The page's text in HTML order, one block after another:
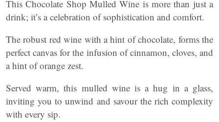
This Chocolate Shop Mulled Wine is more than just a
drink; it’s a celebration of sophistication and comfort.
The robust red wine with a hint of chocolate, forms the
perfect canvas for the infusion of cinnamon, cloves, and
a hint of orange zest.
Served warm, this mulled wine is a hug in a glass,
inviting you to unwind and savour the rich complexity
with every sip.